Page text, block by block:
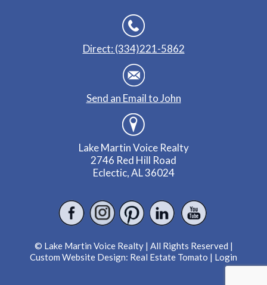
Direct: (334)221-5862
Send an Email to John
Lake Martin Voice Realty
2746 Red Hill Road
Eclectic, AL 36024
© Lake Martin Voice Realty | All Rights Reserved |
Custom Website Design: Real Estate Tomato | Login